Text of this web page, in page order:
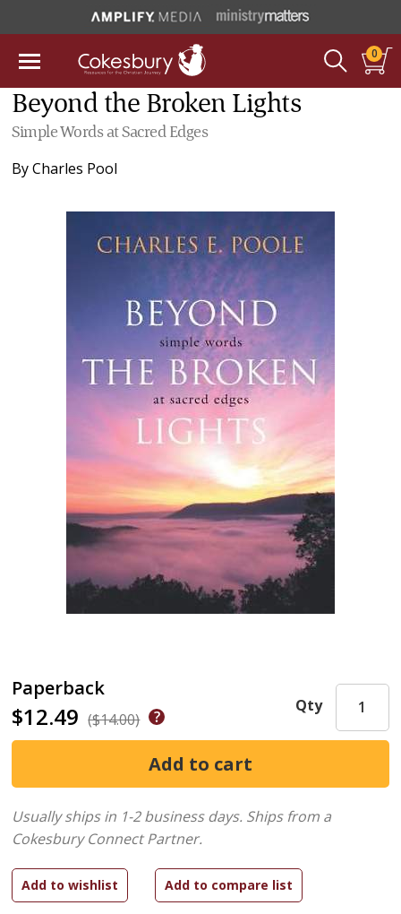
0
Beyond the Broken Lights
Simple Words at Sacred Edges
ByCharles Pool
Paperback
$12.49 ($14.00)
Qty
Usually ships in 1-2 business days. Ships from a
Cokesbury Connect Partner.